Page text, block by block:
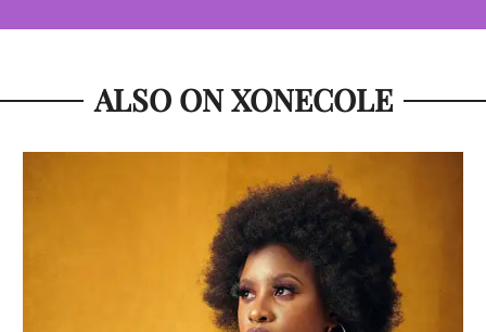
ALSO ON XONECOLE